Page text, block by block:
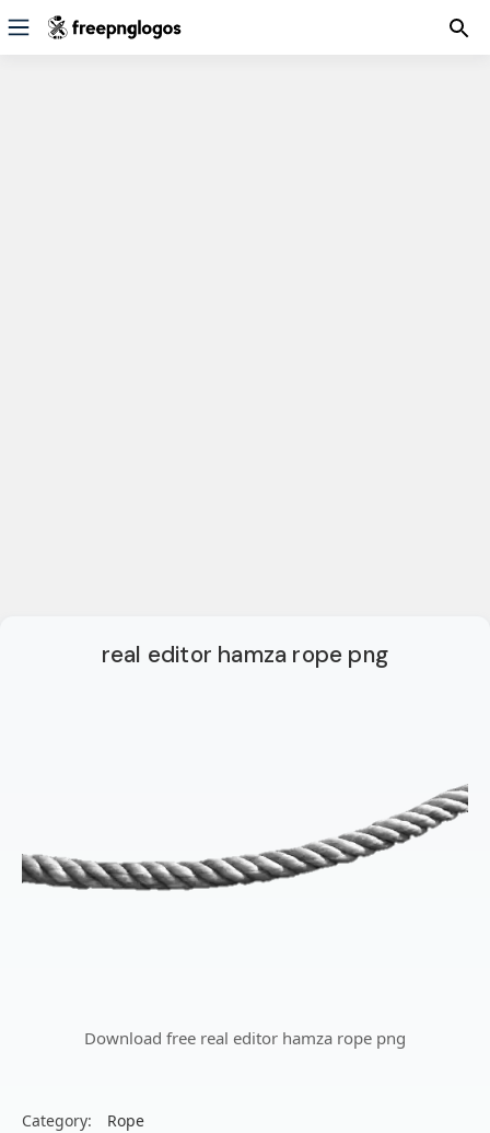
real editor hamza rope png
Download free real editor hamza rope png
Category:
Rope